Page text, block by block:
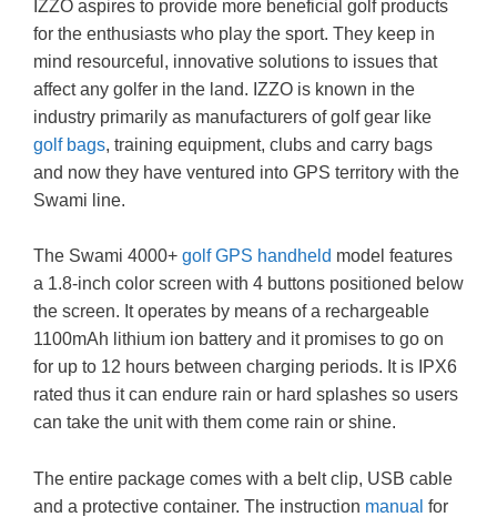
IZZO aspires to provide more beneficial golf products
for the enthusiasts who play the sport. They keep in
mind resourceful, innovative solutions to issues that
affect any golfer in the land. IZZO is known in the
industry primarily as manufacturers of golf gear like
golf bags, training equipment, clubs and carry bags
and now they have ventured into GPS territory with the
Swami line.
The Swami 4000+ golf GPS handheld model features
a 1.8-inch color screen with 4 buttons positioned below
the screen. It operates by means of a rechargeable
1100mAh lithium ion battery and it promises to go on
for up to 12 hours between charging periods. It is IPX6
rated thus it can endure rain or hard splashes so users
can take the unit with them come rain or shine.
The entire package comes with a belt clip, USB cable
and a protective container. The instruction manual for